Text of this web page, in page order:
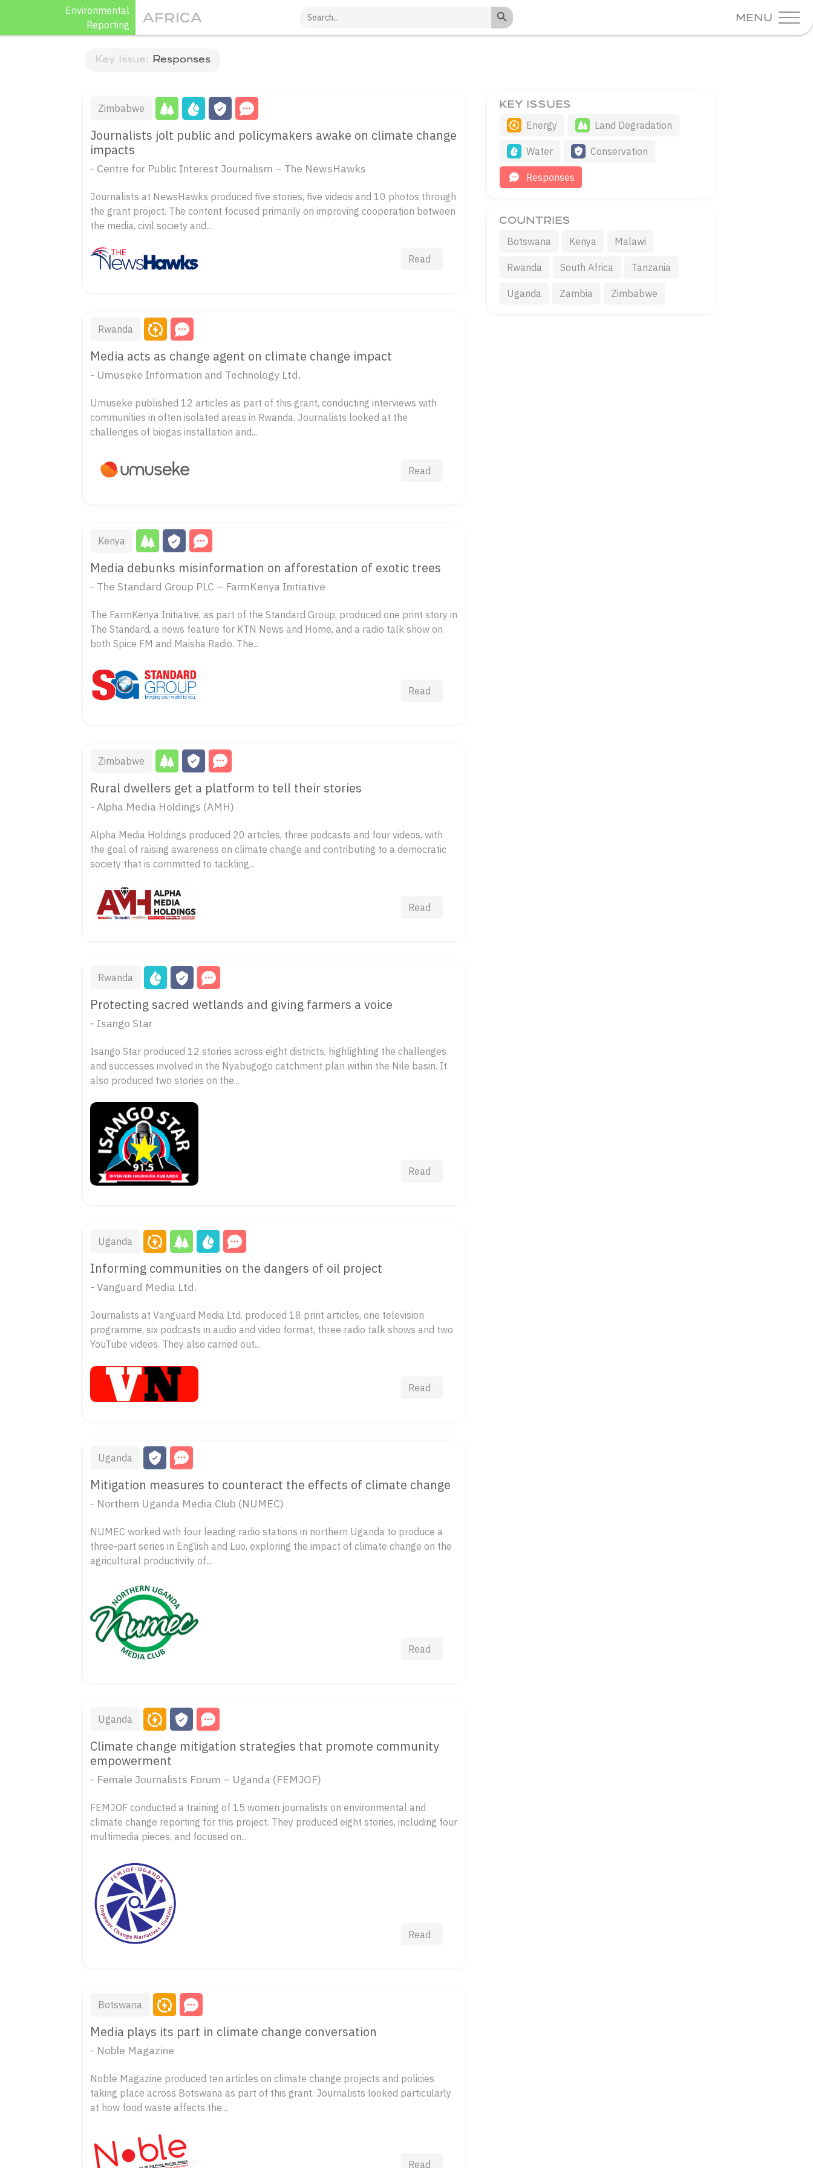
content
Environmental
Reporting
AFRICA
Search
for:
Search Button
MENU
Key Issue: Responses
Zimbabwe
Journalists jolt public and policymakers awake on climate change
impacts
- Centre for Public Interest Journalism – The NewsHawks
Journalists at NewsHawks produced five stories, five videos and 10 photos through
the grant project. The content focused primarily on improving cooperation between
the media, civil society and...
Read
Rwanda
Media acts as change agent on climate change impact
- Umuseke Information and Technology Ltd.
Umuseke published 12 articles as part of this grant, conducting interviews with
communities in often isolated areas in Rwanda. Journalists looked at the
challenges of biogas installation and...
Read
Kenya
Media debunks misinformation on afforestation of exotic trees
- The Standard Group PLC – FarmKenya Initiative
The FarmKenya Initiative, as part of the Standard Group, produced one print story in
The Standard, a news feature for KTN News and Home, and a radio talk show on
both Spice FM and Maisha Radio. The...
Read
Zimbabwe
Rural dwellers get a platform to tell their stories
- Alpha Media Holdings (AMH)
Alpha Media Holdings produced 20 articles, three podcasts and four videos, with
the goal of raising awareness on climate change and contributing to a democratic
society that is committed to tackling...
Read
Rwanda
Protecting sacred wetlands and giving farmers a voice
- Isango Star
Isango Star produced 12 stories across eight districts, highlighting the challenges
and successes involved in the Nyabugogo catchment plan within the Nile basin. It
also produced two stories on the...
Read
Uganda
Informing communities on the dangers of oil project
- Vanguard Media Ltd.
Journalists at Vanguard Media Ltd. produced 18 print articles, one television
programme, six podcasts in audio and video format, three radio talk shows and two
YouTube videos. They also carried out...
Read
Uganda
Mitigation measures to counteract the effects of climate change
- Northern Uganda Media Club (NUMEC)
NUMEC worked with four leading radio stations in northern Uganda to produce a
three-part series in English and Luo, exploring the impact of climate change on the
agricultural productivity of...
Read
Uganda
Climate change mitigation strategies that promote community
empowerment
- Female Journalists Forum – Uganda (FEMJOF)
FEMJOF conducted a training of 15 women journalists on environmental and
climate change reporting for this project. They produced eight stories, including four
multimedia pieces, and focused on...
Read
Botswana
Media plays its part in climate change conversation
- Noble Magazine
Noble Magazine produced ten articles on climate change projects and policies
taking place across Botswana as part of this grant. Journalists looked particularly
at how food waste affects the...
Read
KEY ISSUES
Energy
Land Degradation
Water Conservation
Responses
COUNTRIES
Botswana
Kenya Malawi
Rwanda South Africa Tanzania
Uganda Zambia Zimbabwe